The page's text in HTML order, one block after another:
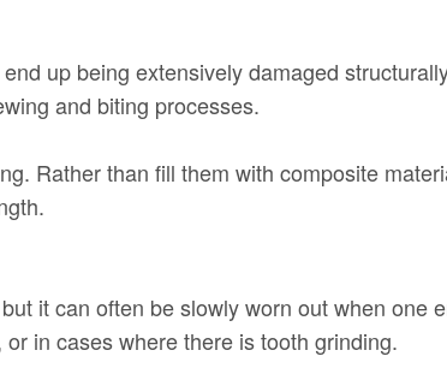
up being extensively damaged
and biting processes.
Rather than fill them with composite
it can often be slowly worn out when one
in cases where there is tooth grinding.